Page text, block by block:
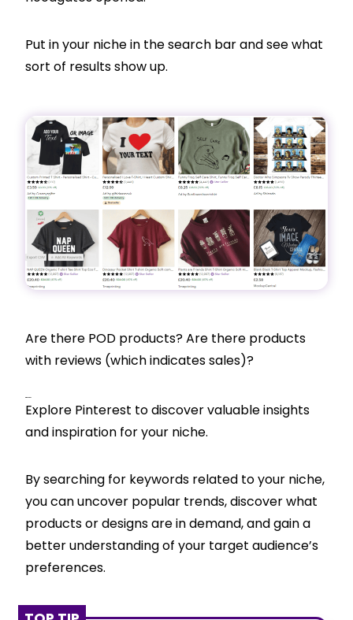
Put in your niche in the search bar and see what
sort of results show up.
Are there POD products? Are there products
with reviews (which indicates sales)?
Pinterest
Explore Pinterest to discover valuable insights
and inspiration for your niche.
By searching for keywords related to your niche,
you can uncover popular trends, discover what
products or designs are in demand, and gain a
better understanding of your target audience’s
preferences.